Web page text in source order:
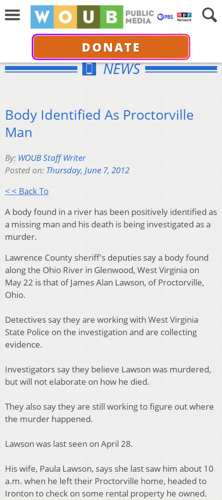
DONATE
NEWS
Body Identified As Proctorville
Man
By: WOUB Staff Writer
Posted on: Thursday, June 7, 2012
< < Back To
A body found in a river has been positively identified as
a missing man and his death is being investigated as a
murder.
Lawrence County sheriff's deputies say a body found
along the Ohio River in Glenwood, West Virginia on
May 22 is that of James Alan Lawson, of Proctorville,
Ohio.
Detectives say they are working with West Virginia
State Police on the investigation and are collecting
evidence.
Investigators say they believe Lawson was murdered,
but will not elaborate on how he died.
They also say they are still working to figure out where
the murder happened.
Lawson was last seen on April 28.
His wife, Paula Lawson, says she last saw him about 10
a.m. when he left their Proctorville home, headed to
Ironton to check on some rental property he owned.